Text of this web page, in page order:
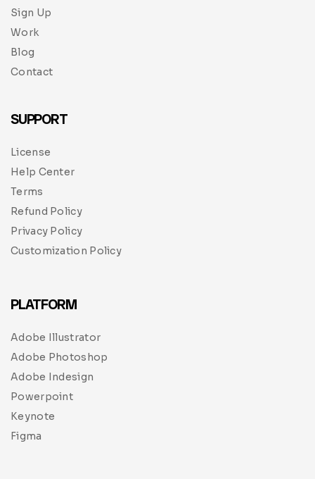
Sign Up
Work
Blog
Contact
SUPPORT
License
Help Center
Terms
Refund Policy
Privacy Policy
Customization Policy
PLATFORM
Adobe Illustrator
Adobe Photoshop
Adobe Indesign
Powerpoint
Keynote
Figma